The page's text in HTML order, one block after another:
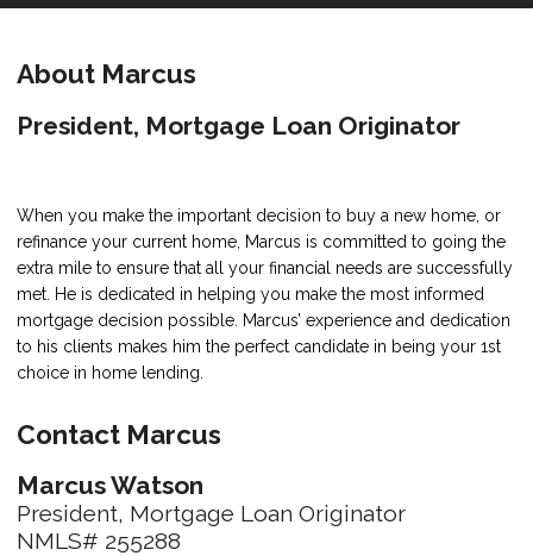
About Marcus
President, Mortgage Loan Originator
When you make the important decision to buy a new home, or
refinance your current home, Marcus is committed to going the
extra mile to ensure that all your financial needs are successfully
met. He is dedicated in helping you make the most informed
mortgage decision possible. Marcus’ experience and dedication
to his clients makes him the perfect candidate in being your 1st
choice in home lending.
Contact Marcus
Marcus Watson
President, Mortgage Loan Originator
NMLS# 255288